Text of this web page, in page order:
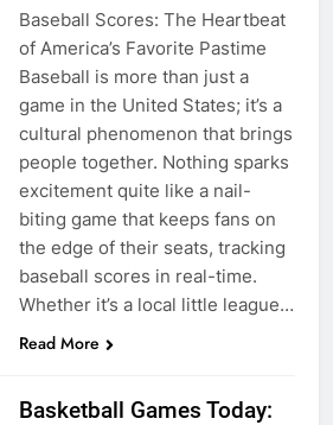
Baseball Scores: The Heartbeat
of America’s Favorite Pastime
Baseball is more than just a
game in the United States; it’s a
cultural phenomenon that brings
people together. Nothing sparks
excitement quite like a nail-
biting game that keeps fans on
the edge of their seats, tracking
baseball scores in real-time.
Whether it’s a local little league…
Read More
Basketball Games Today: